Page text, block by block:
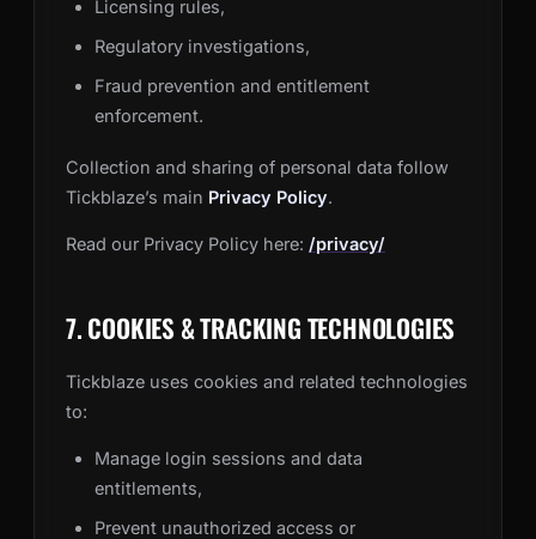
Licensing rules,
Regulatory investigations,
Fraud prevention and entitlement
enforcement.
Collection and sharing of personal data follow
Tickblaze’s main Privacy Policy.
Read our Privacy Policy here: /privacy/
7. COOKIES & TRACKING TECHNOLOGIES
Tickblaze uses cookies and related technologies
to:
Manage login sessions and data
entitlements,
Prevent unauthorized access or